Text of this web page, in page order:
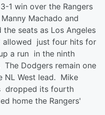
1 win over the Rangers
Machado and
seats as Los Angeles
just four hits for
a run in the ninth
Dodgers remain one
NL West lead. Mike
dropped its fourth
home the Rangers'